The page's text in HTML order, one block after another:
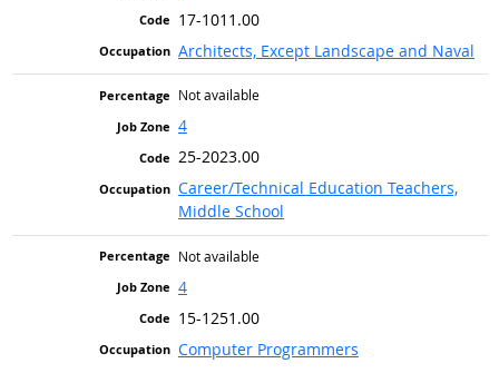
17-1011.00
Architects, Except Landscape and Naval
Not available
4
25-2023.00
Career/Technical Education Teachers,
Middle School
Not available
4
15-1251.00
Computer Programmers